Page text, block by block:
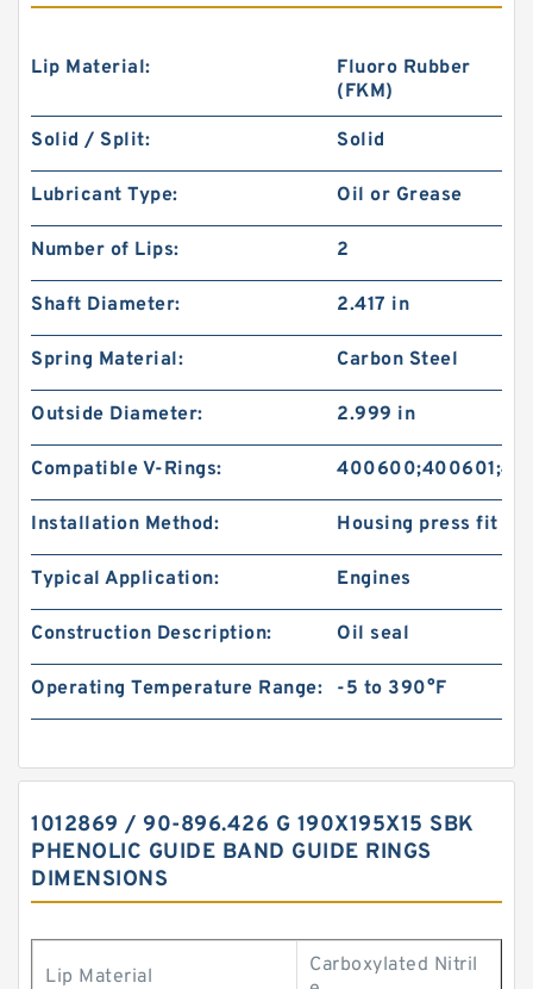
Lip Material:
Fluoro Rubber
(FKM)
Solid / Split: Solid
Lubricant Type: Oil or Grease
Number of Lips: 2
Shaft Diameter: 2.417 in
Spring Material: Carbon Steel
Outside Diameter: 2.999 in
Compatible V-Rings:
Installation Method: Housing press fit
Typical Application: Engines
Construction Description: Oil seal
Operating Temperature Range: -5 to 390°F
1012869 / 90-896.426 G 190X195X15 SBK
PHENOLIC GUIDE BAND GUIDE RINGS
DIMENSIONS
Lip Material
Carboxylated Nitril